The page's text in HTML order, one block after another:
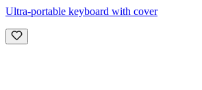
Ultra-portable keyboard with cover